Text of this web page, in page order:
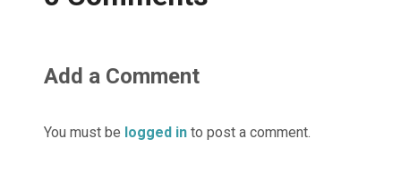
Add a Comment
You must be logged in to post a comment.